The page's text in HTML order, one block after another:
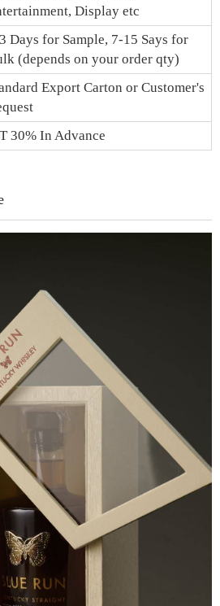
Display etc
Days for Sample, 7-15 Says for
(depends on your order qty)
Export Carton or Customer's
30% In Advance